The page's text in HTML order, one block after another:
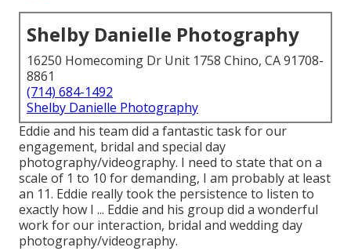
Shelby Danielle Photography
16250 Homecoming Dr Unit 1758 Chino, CA 91708-
8861
(714) 684-1492
Shelby Danielle Photography
Eddie and his team did a fantastic task for our
engagement, bridal and special day
photography/videography. I need to state that on a
scale of 1 to 10 for demanding, I am probably at least
an 11. Eddie really took the persistence to listen to
exactly how I ... Eddie and his group did a wonderful
work for our interaction, bridal and wedding day
photography/videography.